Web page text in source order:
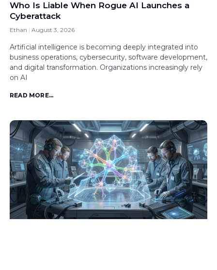
Who Is Liable When Rogue AI Launches a
Cyberattack
Ethan August 3, 2026
Artificial intelligence is becoming deeply integrated into
business operations, cybersecurity, software development,
and digital transformation. Organizations increasingly rely
on AI
READ MORE...